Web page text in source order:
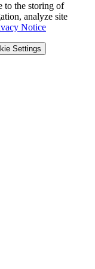
to the storing of
analyze site
Notice
Settings